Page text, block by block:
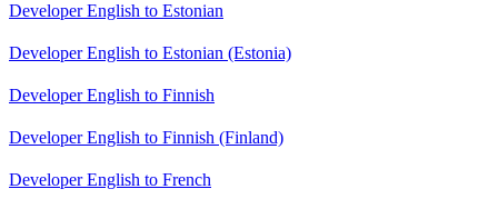
Developer English to Estonian
Developer English to Estonian (Estonia)
Developer English to Finnish
Developer English to Finnish (Finland)
Developer English to French